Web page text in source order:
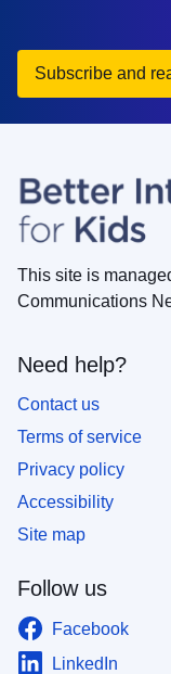
Subscribe and
This site is
Communications
Follow us
Facebook
LinkedIn
Need help?
Contact us
Terms of service
Privacy policy
Accessibility
Site map